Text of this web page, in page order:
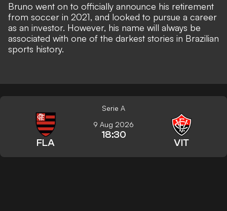
Bruno went on to officially announce his retirement
from soccer in 2021, and looked to pursue a career
as an investor. However, his name will always be
associated with one of the darkest stories in Brazilian
sports history.
Serie A
FLA
9 Aug 2026
18:30
VIT